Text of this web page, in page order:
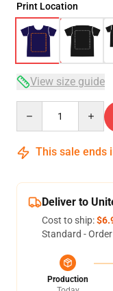
Print Location
View size guide
This sale ends
Deliver to
Cost to ship:
Standard -
Production